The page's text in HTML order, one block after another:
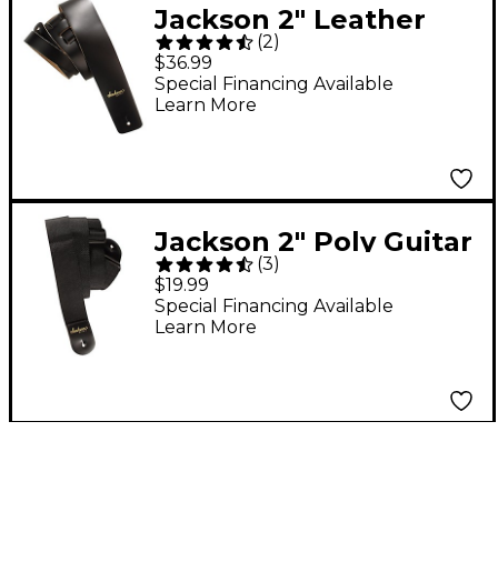
Jackson 2" Leather
Guitar Strap Black
(2)
$36.99
Special Financing Available
Learn More
Jackson 2" Poly Guitar
Strap Black
(3)
$19.99
Special Financing Available
Learn More